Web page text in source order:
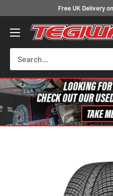
content
Free UK Delivery
Tegiwa